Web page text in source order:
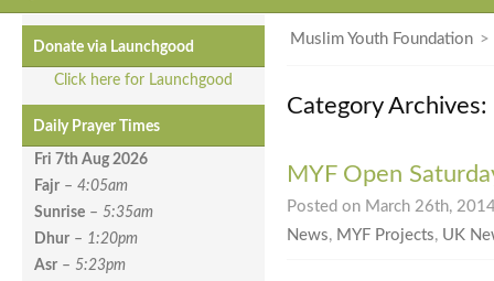
Donate via Launchgood
Click here for Launchgood
Daily Prayer Times
Fri 7th Aug 2026
Fajr – 4:05am
Sunrise – 5:35am
Dhur – 1:20pm
Asr – 5:23pm
Muslim Youth Foundation >
Category
MYF Open
Posted on March 26th,
News, MYF Projects, UK